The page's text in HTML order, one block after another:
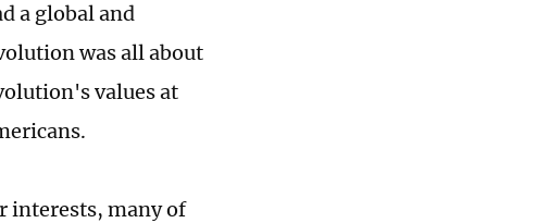
a global and
was all about
values at
interests, many of